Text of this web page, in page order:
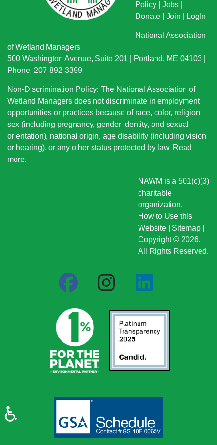
Policy
Jobs
Donate
Join LogIn
National Association
of Wetland Managers
500 Washington Avenue, Suite 201 | Portland, ME 04103 |
Phone: 207-892-3399
Non-Discrimination Policy: The National Association of
Wetland Managers does not discriminate in employment
opportunities or practices because of race, color, religion,
sex (including pregnancy, gender identity, and sexual
orientation), national origin, age disability (including vision
or hearing), or any other status protected by law. Read
more.
NAWM is a 501(c)(3)
charitable
organization.
How to Use this
Website
Sitemap
Copyright © 2026.
All Rights Reserved.